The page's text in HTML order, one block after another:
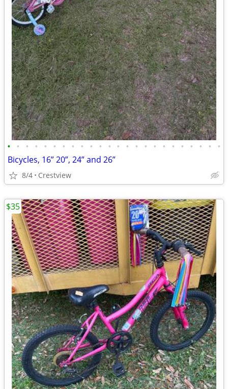
• • • • • • • • • • • • • • • • • • • • • • • •
Bicycles, 16” 20”, 24” and 26”
8/4 Crestview
$35